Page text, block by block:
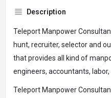
Description
Teleport Manpower
hunt, recruiter, selector and
that provides all kind of
engineers, accountants,
Teleport Manpower